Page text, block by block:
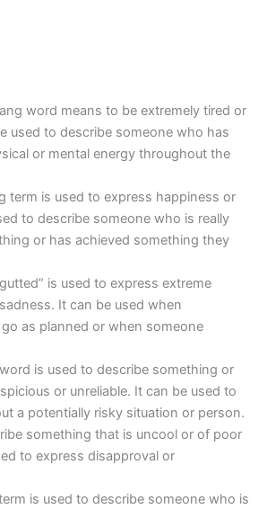
word means to be extremely tired or
used to describe someone who has
or mental energy throughout the
term is used to express happiness or
to describe someone who is really
or has achieved something they
is used to express extreme
It can be used when
as planned or when someone
is used to describe something or
or unreliable. It can be used to
a potentially risky situation or person.
something that is uncool or of poor
to express disapproval or
is used to describe someone who is